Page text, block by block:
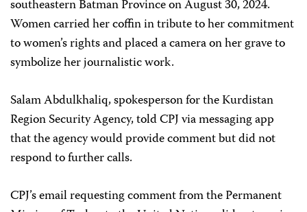
southeastern Batman Province on August 30, 2024.
Women carried her coffin in tribute to her commitment
to women’s rights and placed a camera on her grave to
symbolize her journalistic work.
Salam Abdulkhaliq, spokesperson for the Kurdistan
Region Security Agency, told CPJ via messaging app
that the agency would provide comment but did not
respond to further calls.
CPJ’s email requesting comment from the Permanent